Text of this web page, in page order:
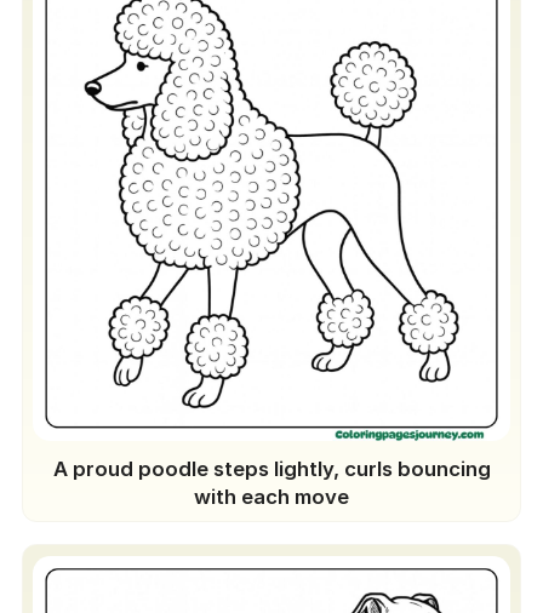
A proud poodle steps lightly, curls bouncing
with each move